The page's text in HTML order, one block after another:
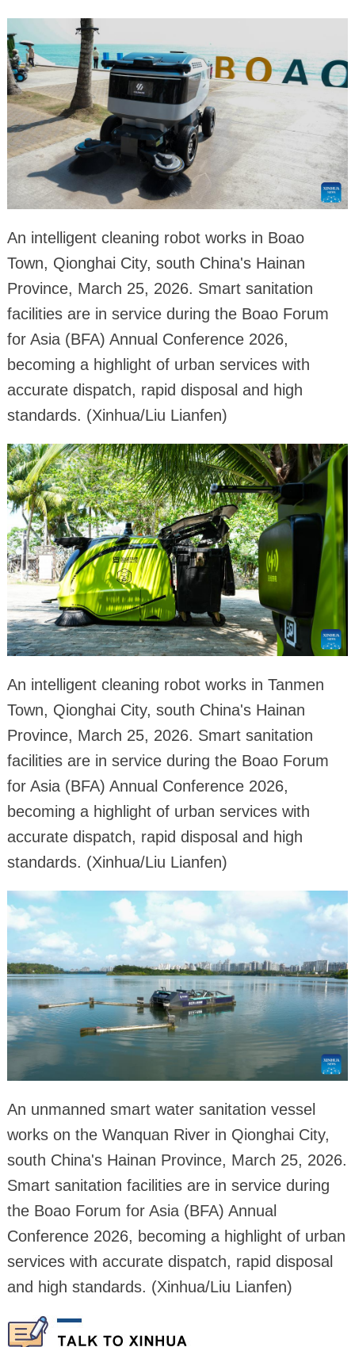
An intelligent cleaning robot works in Boao
Town, Qionghai City, south China's Hainan
Province, March 25, 2026. Smart sanitation
facilities are in service during the Boao Forum
for Asia (BFA) Annual Conference 2026,
becoming a highlight of urban services with
accurate dispatch, rapid disposal and high
standards. (Xinhua/Liu Lianfen)
An intelligent cleaning robot works in Tanmen
Town, Qionghai City, south China's Hainan
Province, March 25, 2026. Smart sanitation
facilities are in service during the Boao Forum
for Asia (BFA) Annual Conference 2026,
becoming a highlight of urban services with
accurate dispatch, rapid disposal and high
standards. (Xinhua/Liu Lianfen)
An unmanned smart water sanitation vessel
works on the Wanquan River in Qionghai City,
south China's Hainan Province, March 25, 2026.
Smart sanitation facilities are in service during
the Boao Forum for Asia (BFA) Annual
Conference 2026, becoming a highlight of urban
services with accurate dispatch, rapid disposal
and high standards. (Xinhua/Liu Lianfen)